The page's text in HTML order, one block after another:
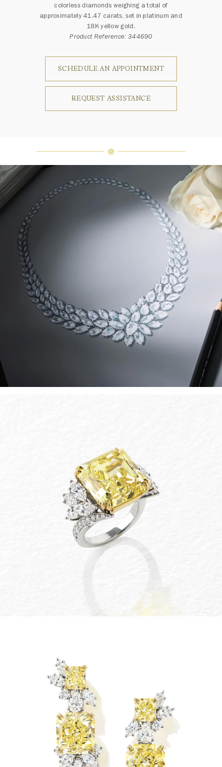
colorless diamonds weighing a total of
approximately 41.47 carats, set in platinum and
18K yellow gold.
Product Reference: 344690
SCHEDULE AN APPOINTMENT
REQUEST ASSISTANCE